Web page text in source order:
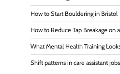
How to Start Bouldering in Bristol
How to Reduce Tap Breakage on
What Mental Health Training
Shift patterns in care assistant jobs